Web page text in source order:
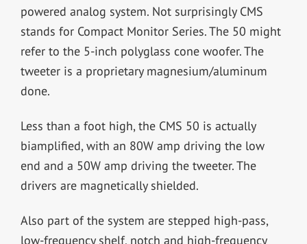
powered analog system. Not surprisingly CMS
stands for Compact Monitor Series. The 50 might
refer to the 5-inch polyglass cone woofer. The
tweeter is a proprietary magnesium/aluminum
done.
Less than a foot high, the CMS 50 is actually
biamplified, with an 80W amp driving the low
end and a 50W amp driving the tweeter. The
drivers are magnetically shielded.
Also part of the system are stepped high-pass,
low-frequency shelf, notch and high-frequency